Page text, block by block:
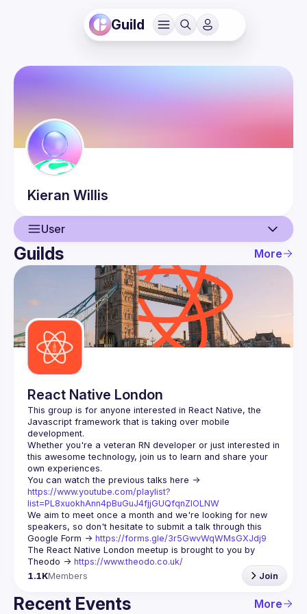
Guild
Kieran Willis
User
User
Guilds
Guilds More
React Native London
This group is for anyone interested in React Native, the
Javascript framework that is taking over mobile
Whether you're a veteran RN developer or just interested in
this awesome technology, join us to learn and share your
https://www.youtube.com/playlist?
list=PL8xuokhAnn4pBuGuJ4fjjGUQfqnZlOLNW
We aim to meet once a month and we're looking for new
speakers, so don't hesitate to submit a talk through this
Google Form -> https://forms.gle/3r5GwvWqWMsGXJdj9
The React Native London meetup is brought to you by
Theodo -> https://www.theodo.co.uk/
1.1KMembers Join
Recent Events More